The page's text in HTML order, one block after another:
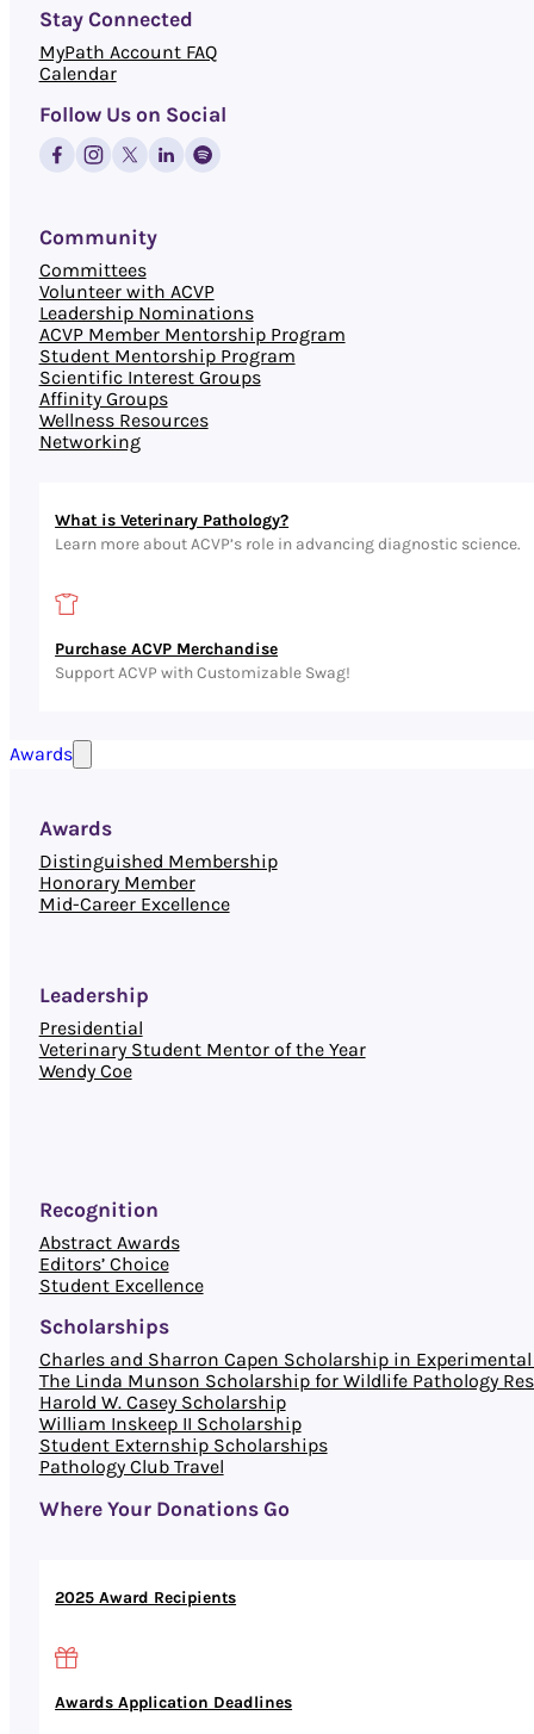
What is Veterinary Pathology?
Learn more about ACVP’s role in advancing diagnostic science.
Purchase ACVP Merchandise
Support ACVP with Customizable Swag!
Stay Connected
MyPath Account FAQ
Calendar
Follow Us on Social
Community
Committees
Volunteer with ACVP
Leadership Nominations
ACVP Member Mentorship Program
Student Mentorship Program
Scientific Interest Groups
Affinity Groups
Wellness Resources
Networking
Awards
2025 Award Recipients
Awards Application Deadlines
Awards
Distinguished Membership
Honorary Member
Mid-Career Excellence
Leadership
Presidential
Veterinary Student Mentor of the Year
Wendy Coe
Recognition
Abstract Awards
Editors’ Choice
Student Excellence
Scholarships
Charles and Sharron Capen Scholarship in
The Linda Munson Scholarship for Wildlife Pathology
Harold W. Casey Scholarship
William Inskeep II Scholarship
Student Externship Scholarships
Pathology Club Travel
Where Your Donations Go